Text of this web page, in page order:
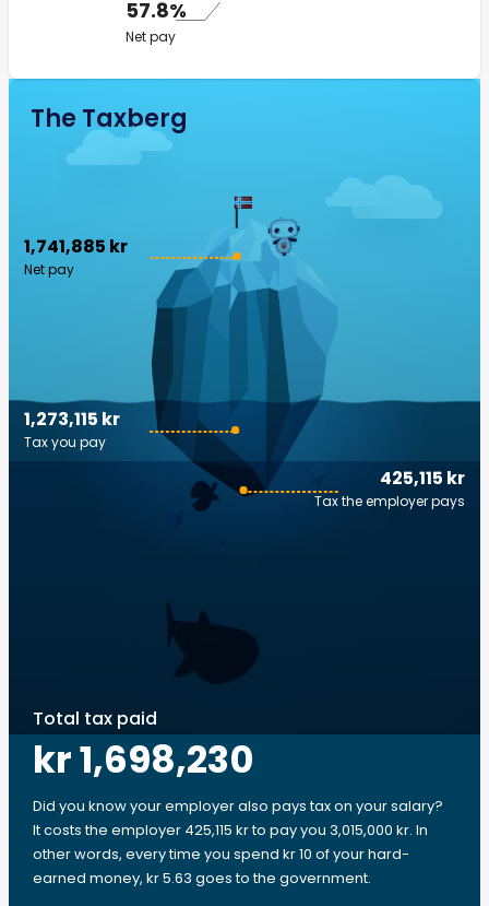
57.8%
Net pay
The Taxberg
1,741,885 kr
Net pay
425,115 kr
Tax the employer pays
1,273,115 kr
Tax you pay
Total tax paid
kr 1,698,230
Did you know your employer also pays tax on your salary?
It costs the employer 425,115 kr to pay you 3,015,000 kr. In
other words, every time you spend kr 10 of your hard-
earned money, kr 5.63 goes to the government.